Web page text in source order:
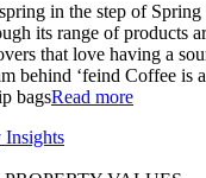
in the step of
its range of products
that love having a
behind ‘feind Coffee is
bagsRead more
Insights